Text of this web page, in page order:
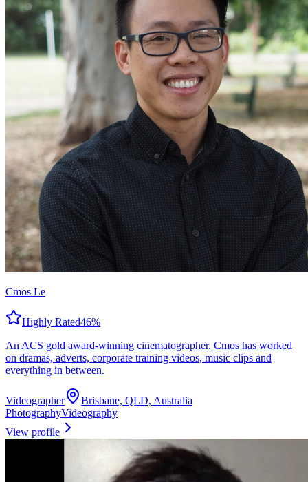
Cmos Le
Highly Rated46%
An ACS gold award-winning cinematographer, Cmos has worked
on dramas, adverts, corporate training videos, music clips and
everything in between.
Videographer
Brisbane, QLD, Australia
PhotographyVideography
View profile